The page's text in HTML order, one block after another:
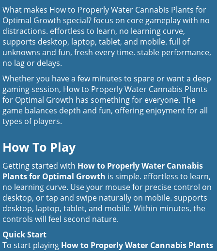
What makes How to Properly Water Cannabis Plants for
Optimal Growth special? focus on core gameplay with no
distractions. effortless to learn, no learning curve,
supports desktop, laptop, tablet, and mobile. full of
unknowns and fun, fresh every time. stable performance,
no lag or delays.
Whether you have a few minutes to spare or want a deep
gaming session, How to Properly Water Cannabis Plants
for Optimal Growth has something for everyone. The
game balances depth and fun, offering enjoyment for all
types of players.
How To Play
Getting started with How to Properly Water Cannabis
Plants for Optimal Growth is simple. effortless to learn,
no learning curve. Use your mouse for precise control on
desktop, or tap and swipe naturally on mobile. supports
desktop, laptop, tablet, and mobile. Within minutes, the
controls will feel second nature.
Quick Start
To start playing How to Properly Water Cannabis Plants